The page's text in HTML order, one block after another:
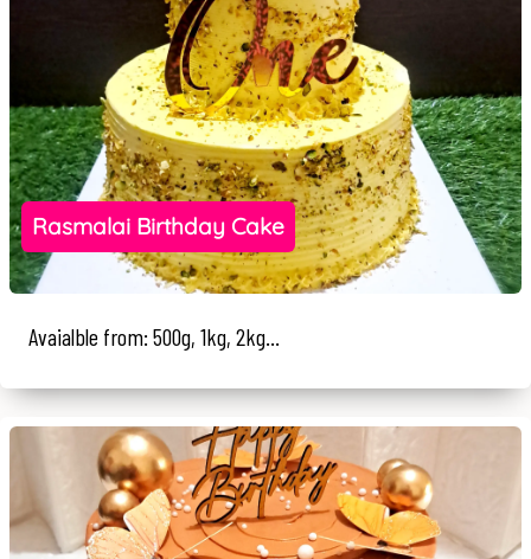
Rasmalai Birthday Cake
Avaialble from: 500g, 1kg, 2kg...